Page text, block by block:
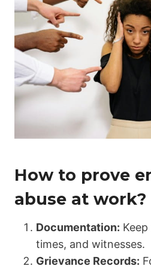
How to prove
abuse at work?
Documentation:
times, and witnesses.
Grievance Records: